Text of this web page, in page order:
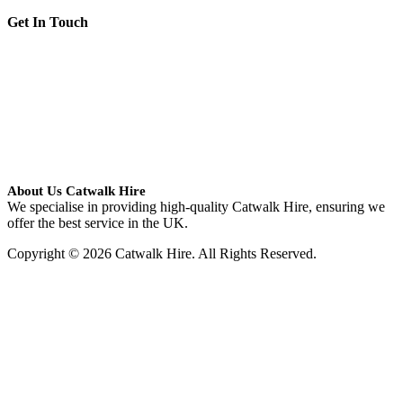
Get In Touch
About Us Catwalk Hire
We specialise in providing high-quality Catwalk Hire, ensuring we
offer the best service in the UK.
Copyright © 2026 Catwalk Hire. All Rights Reserved.